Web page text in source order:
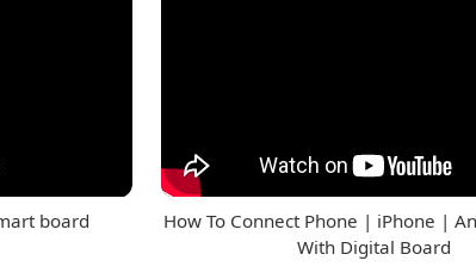
board
How To Connect Phone | iPhone |
With Digital Board